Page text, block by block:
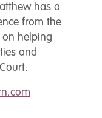
has a
from the
on helping
and